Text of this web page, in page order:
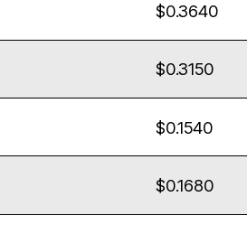
$0.3640
$0.3150
$0.1540
$0.1680